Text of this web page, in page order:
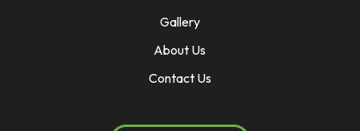
Gallery
About Us
Contact Us